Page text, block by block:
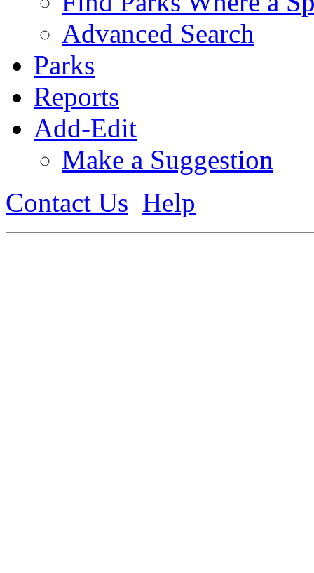
Advanced Search
Parks
Reports
Add-Edit
Make a Suggestion
Contact Us Help